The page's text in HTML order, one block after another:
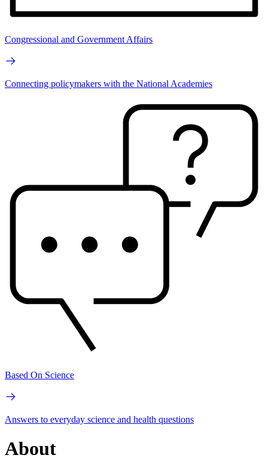
Congressional and Government Affairs
Connecting policymakers with the National Academies
Based On Science
Answers to everyday science and health questions
About